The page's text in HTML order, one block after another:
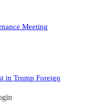
Meeting
in Trump Foreign